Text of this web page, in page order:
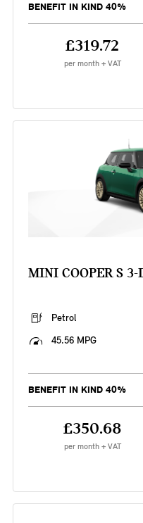
BENEFIT IN KIND 40%
£319.72
per month + VAT
MINI COOPER S
Petrol
45.56 MPG
BENEFIT IN KIND 40%
£350.68
per month + VAT